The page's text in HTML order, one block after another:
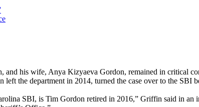
and his wife, Anya Kizyaeva Gordon, remained in critical
the department in 2014, turned the case over to the SBI
SBI, is Tim Gordon retired in 2016,” Griffin said in an